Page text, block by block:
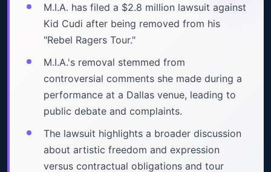
M.I.A. has filed a $2.8 million lawsuit against
Kid Cudi after being removed from his
"Rebel Ragers Tour."
M.I.A.'s removal stemmed from
controversial comments she made during a
performance at a Dallas venue, leading to
public debate and complaints.
The lawsuit highlights a broader discussion
about artistic freedom and expression
versus contractual obligations and tour